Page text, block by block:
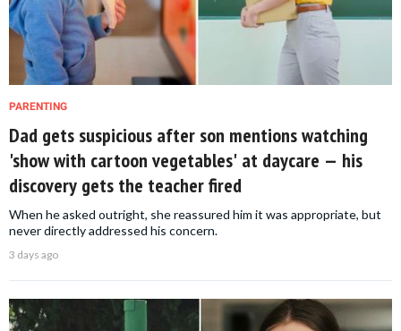
PARENTING
Dad gets suspicious after son mentions watching
'show with cartoon vegetables' at daycare — his
discovery gets the teacher fired
When he asked outright, she reassured him it was appropriate, but
never directly addressed his concern.
3 days ago